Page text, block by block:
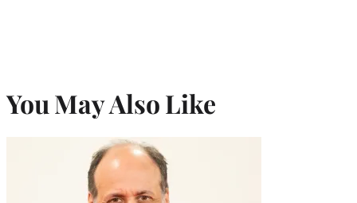
You May Also Like